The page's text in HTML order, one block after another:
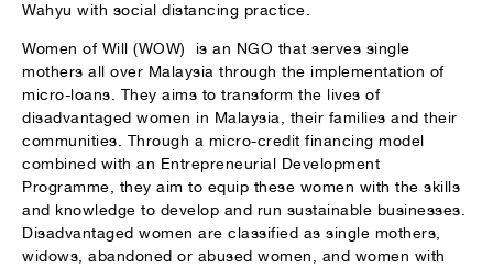
Wahyu with social distancing practice.
Women of Will (WOW) is an NGO that serves single
mothers all over Malaysia through the implementation of
micro-loans. They aims to transform the lives of
disadvantaged women in Malaysia, their families and their
communities. Through a micro-credit financing model
combined with an Entrepreneurial Development
Programme, they aim to equip these women with the skills
and knowledge to develop and run sustainable businesses.
Disadvantaged women are classified as single mothers,
widows, abandoned or abused women, and women with